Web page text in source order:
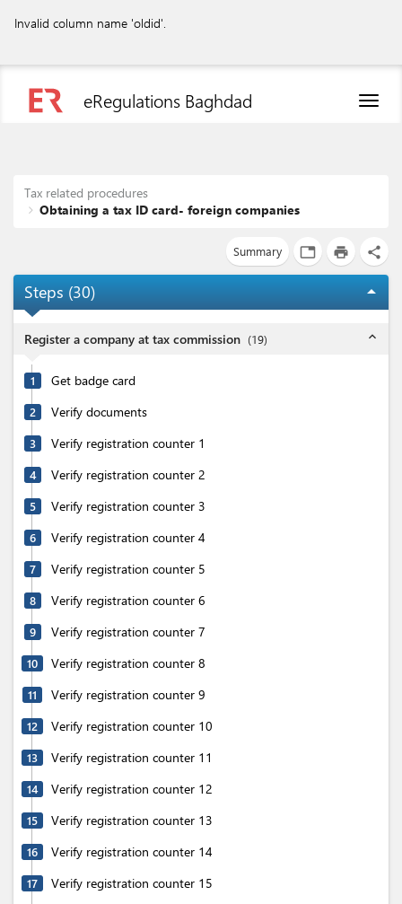
Invalid column name 'oldid'.
eRegulations Baghdad
Tax related procedures
Obtaining a tax ID card- foreign companies
Summary tab print share
Steps (30) arrow_drop_up
Register a company at tax commission (19) expand_less
1 Get badge card
2 Verify documents
3 Verify registration counter 1
4 Verify registration counter 2
5 Verify registration counter 3
6 Verify registration counter 4
7 Verify registration counter 5
8 Verify registration counter 6
9 Verify registration counter 7
10 Verify registration counter 8
11 Verify registration counter 9
12 Verify registration counter 10
13 Verify registration counter 11
14 Verify registration counter 12
15 Verify registration counter 13
16 Verify registration counter 14
17 Verify registration counter 15